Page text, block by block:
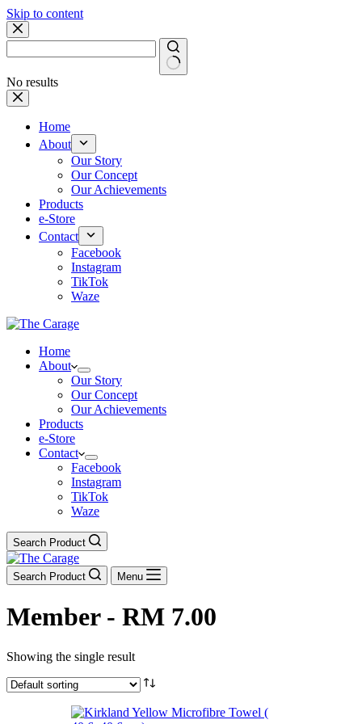
Skip to content
No results
Home
About
Our Story
Our Concept
Our Achievements
Products
e-Store
Contact
Facebook
Instagram
TikTok
Waze
Home
About
Our Story
Our Concept
Our Achievements
Products
e-Store
Contact
Facebook
Instagram
TikTok
Waze
Search Product
Search Product Menu
Member - RM 7.00
Showing the single result